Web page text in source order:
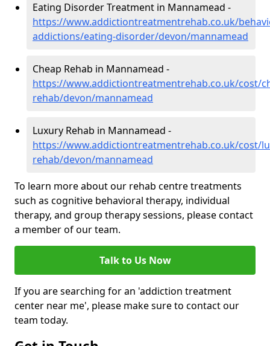
Eating Disorder Treatment in Mannamead -
https://www.addictiontreatmentrehab.co.uk/
addictions/eating-disorder/devon/mannamead
Cheap Rehab in Mannamead -
https://www.addictiontreatmentrehab.co.uk/cost/
rehab/devon/mannamead
Luxury Rehab in Mannamead -
https://www.addictiontreatmentrehab.co.uk/cost/
rehab/devon/mannamead
To learn more about our rehab centre treatments
such as cognitive behavioral therapy, individual
therapy, and group therapy sessions, please contact
a member of our team.
Talk to Us Now
If you are searching for an 'addiction treatment
center near me', please make sure to contact our
team today.